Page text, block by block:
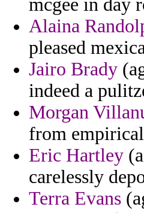
mcgee in day
Alaina
pleased
Jairo Brady
indeed a
Morgan
from
Eric Hartley
carelessly
Terra Evans